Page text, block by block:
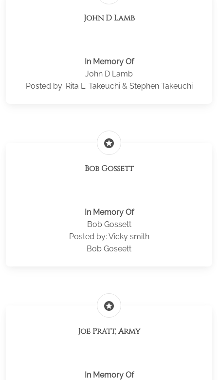
John D Lamb
In Memory Of
John D Lamb
Posted by: Rita L. Takeuchi & Stephen Takeuchi
stars
Bob Gossett
In Memory Of
Bob Gossett
Posted by: Vicky smith
Bob Goseett
stars
Joe Pratt, Army
In Memory Of